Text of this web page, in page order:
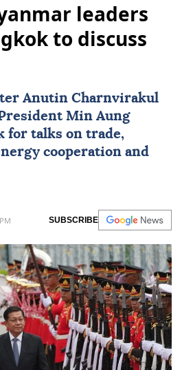
leaders
to discuss
Anutin Charnvirakul
Min Aung
for talks on trade,
cooperation and
SUBSCRIBE